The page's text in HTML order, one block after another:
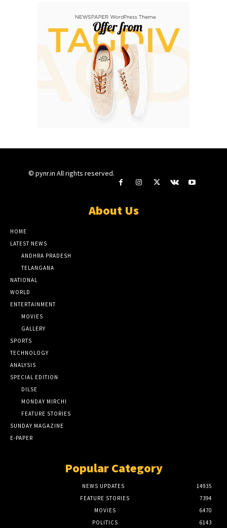
© pynr.in All rights reserved.
About Us
HOME
LATEST NEWS
ANDHRA PRADESH
TELANGANA
NATIONAL
WORLD
ENTERTAINMENT
MOVIES
GALLERY
SPORTS
TECHNOLOGY
ANALYSIS
SPECIAL EDITION
DILSE
MONDAY MIRCHI
FEATURE STORIES
SUNDAY MAGAZINE
E-PAPER
Popular Category
NEWS UPDATES
14935
FEATURE STORIES
7394
MOVIES
6470
POLITICS
6143